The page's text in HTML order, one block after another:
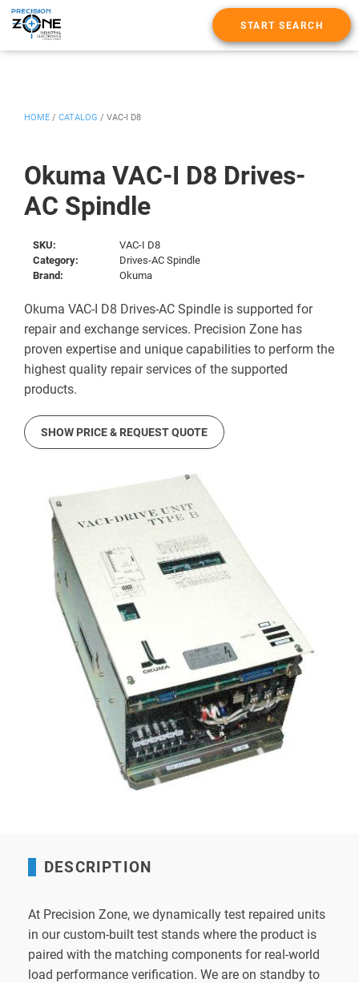
START SEARCH
Okuma VAC-I D8 Drives-
AC Spindle
HOME / CATALOG / VAC-I D8
SKU:
VAC-I D8
Category:
Drives-AC Spindle
Brand:
Okuma
Okuma VAC-I D8 Drives-AC Spindle is supported for
repair and exchange services. Precision Zone has
proven expertise and unique capabilities to perform the
highest quality repair services of the supported
products.
SHOW PRICE & REQUEST QUOTE
DESCRIPTION
At Precision Zone, we dynamically test repaired units
in our custom-built test stands where the product is
paired with the matching components for real-world
load performance verification. We are on standby to